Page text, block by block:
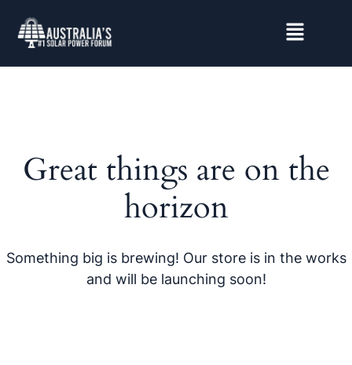
Great things are on the
horizon
Something big is brewing! Our store is in the works
and will be launching soon!